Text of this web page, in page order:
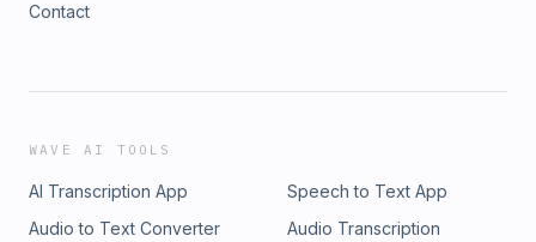
Contact
WAVE AI TOOLS
AI Transcription App
Speech to Text App
Audio to Text Converter
Audio Transcription